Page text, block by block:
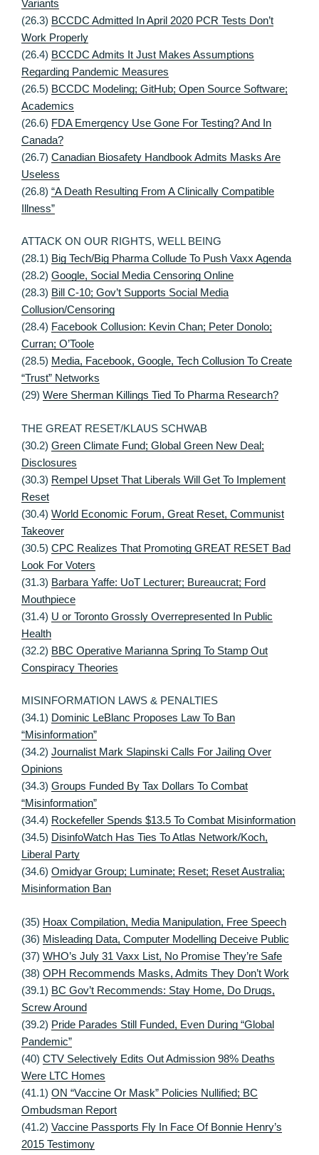
Variants
(26.3) BCCDC Admitted In April 2020 PCR Tests Don’t
Work Properly
(26.4) BCCDC Admits It Just Makes Assumptions
Regarding Pandemic Measures
(26.5) BCCDC Modeling; GitHub; Open Source Software;
Academics
(26.6) FDA Emergency Use Gone For Testing? And In
Canada?
(26.7) Canadian Biosafety Handbook Admits Masks Are
Useless
(26.8) “A Death Resulting From A Clinically Compatible
Illness”
ATTACK ON OUR RIGHTS, WELL BEING
(28.1) Big Tech/Big Pharma Collude To Push Vaxx Agenda
(28.2) Google, Social Media Censoring Online
(28.3) Bill C-10; Gov’t Supports Social Media
Collusion/Censoring
(28.4) Facebook Collusion: Kevin Chan; Peter Donolo;
Curran; O’Toole
(28.5) Media, Facebook, Google, Tech Collusion To Create
“Trust” Networks
(29) Were Sherman Killings Tied To Pharma Research?
THE GREAT RESET/KLAUS SCHWAB
(30.2) Green Climate Fund; Global Green New Deal;
Disclosures
(30.3) Rempel Upset That Liberals Will Get To Implement
Reset
(30.4) World Economic Forum, Great Reset, Communist
Takeover
(30.5) CPC Realizes That Promoting GREAT RESET Bad
Look For Voters
(31.3) Barbara Yaffe: UoT Lecturer; Bureaucrat; Ford
Mouthpiece
(31.4) U or Toronto Grossly Overrepresented In Public
Health
(32.2) BBC Operative Marianna Spring To Stamp Out
Conspiracy Theories
MISINFORMATION LAWS & PENALTIES
(34.1) Dominic LeBlanc Proposes Law To Ban
“Misinformation”
(34.2) Journalist Mark Slapinski Calls For Jailing Over
Opinions
(34.3) Groups Funded By Tax Dollars To Combat
“Misinformation”
(34.4) Rockefeller Spends $13.5 To Combat Misinformation
(34.5) DisinfoWatch Has Ties To Atlas Network/Koch,
Liberal Party
(34.6) Omidyar Group; Luminate; Reset; Reset Australia;
Misinformation Ban
(35) Hoax Compilation, Media Manipulation, Free Speech
(36) Misleading Data, Computer Modelling Deceive Public
(37) WHO’s July 31 Vaxx List, No Promise They’re Safe
(38) OPH Recommends Masks, Admits They Don’t Work
(39.1) BC Gov’t Recommends: Stay Home, Do Drugs,
Screw Around
(39.2) Pride Parades Still Funded, Even During “Global
Pandemic”
(40) CTV Selectively Edits Out Admission 98% Deaths
Were LTC Homes
(41.1) ON “Vaccine Or Mask” Policies Nullified; BC
Ombudsman Report
(41.2) Vaccine Passports Fly In Face Of Bonnie Henry’s
2015 Testimony